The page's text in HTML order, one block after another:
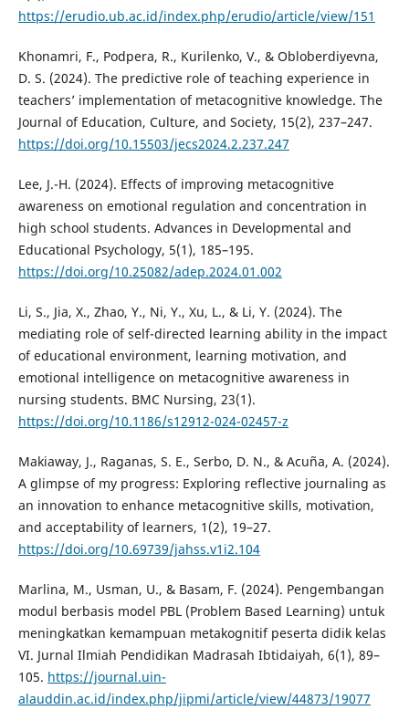
https://erudio.ub.ac.id/index.php/erudio/article/view/151
Khonamri, F., Podpera, R., Kurilenkо, V., & Obloberdiyevna,
D. S. (2024). The predictive role of teaching experience in
teachers’ implementation of metacognitive knowledge. The
Journal of Education, Culture, and Society, 15(2), 237–247.
https://doi.org/10.15503/jecs2024.2.237.247
Lee, J.-H. (2024). Effects of improving metacognitive
awareness on emotional regulation and concentration in
high school students. Advances in Developmental and
Educational Psychology, 5(1), 185–195.
https://doi.org/10.25082/adep.2024.01.002
Li, S., Jia, X., Zhao, Y., Ni, Y., Xu, L., & Li, Y. (2024). The
mediating role of self-directed learning ability in the impact
of educational environment, learning motivation, and
emotional intelligence on metacognitive awareness in
nursing students. BMC Nursing, 23(1).
https://doi.org/10.1186/s12912-024-02457-z
Makiaway, J., Raganas, S. E., Serbo, D. N., & Acuña, A. (2024).
A glimpse of my progress: Exploring reflective journaling as
an innovation to enhance metacognitive skills, motivation,
and acceptability of learners, 1(2), 19–27.
https://doi.org/10.69739/jahss.v1i2.104
Marlina, M., Usman, U., & Basam, F. (2024). Pengembangan
modul berbasis model PBL (Problem Based Learning) untuk
meningkatkan kemampuan metakognitif peserta didik kelas
VI. Jurnal Ilmiah Pendidikan Madrasah Ibtidaiyah, 6(1), 89–
105. https://journal.uin-
alauddin.ac.id/index.php/jipmi/article/view/44873/19077